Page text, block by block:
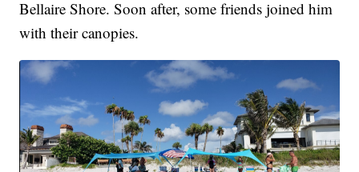
Bellaire Shore. Soon after, some friends joined him
with their canopies.